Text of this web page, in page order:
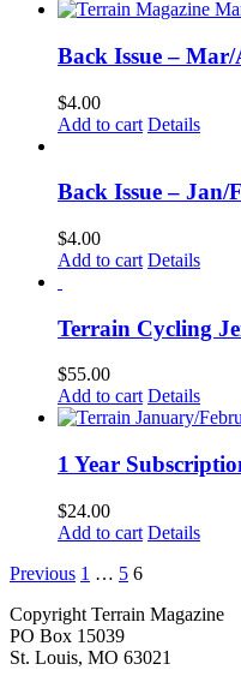
Back Issue –
$4.00
Add to cart Details
Back Issue – Jan/
$4.00
Add to cart Details
Terrain Cycling
$55.00
Add to cart Details
1 Year
$24.00
Add to cart Details
Previous 1 … 5 6
Copyright Terrain Magazine
PO Box 15039
St. Louis, MO 63021